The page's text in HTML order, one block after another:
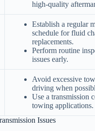
high-quality
Establish a regular
schedule for fluid
replacements.
Perform routine
issues early.
Avoid excessive
driving when
Use a transmission
towing applications.
Issues